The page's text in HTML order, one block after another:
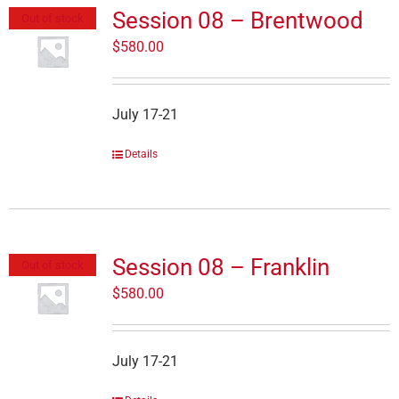
Session 08 – Brentwood
$580.00
July 17-21
Details
Session 08 – Franklin
$580.00
July 17-21